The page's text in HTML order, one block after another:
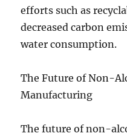
efforts such as
decreased carbon
water consumption.
The Future of Non-
Manufacturing
The future of non-